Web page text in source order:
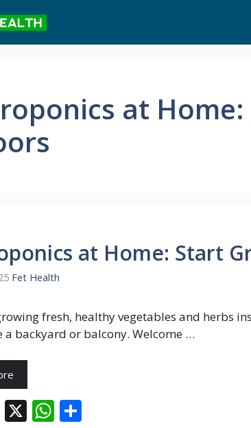
at
at Home: Start
Fet Health
fresh, healthy vegetables and herbs
a backyard or balcony. Welcome …
Li X W